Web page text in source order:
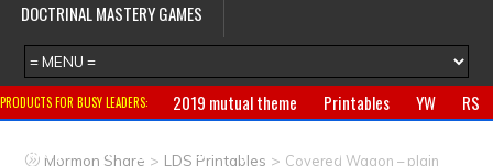
DOCTRINAL MASTERY GAMES
PRODUCTS FOR BUSY LEADERS: 2019 mutual theme Printables YW
RS
Primary
CTR ring Clothing Jewelry
Gifts
Mormon Share > LDS Printables > Covered Wagon – plain